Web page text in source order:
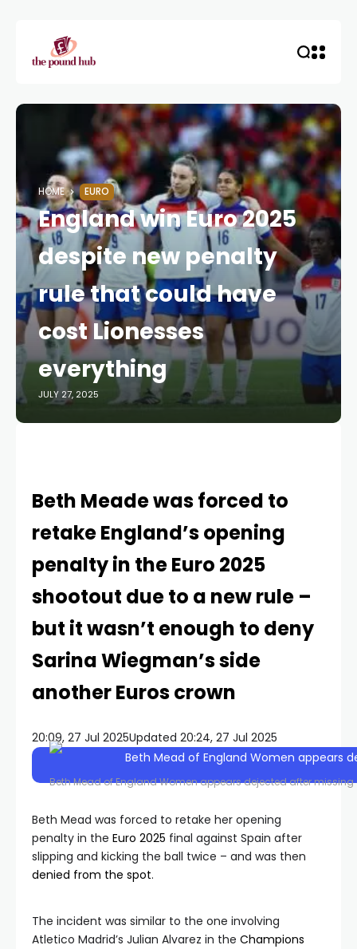
HOME EURO
England win Euro 2025
despite new penalty
rule that could have
cost Lionesses
everything
JULY 27, 2025
Beth Meade was forced to
retake England’s opening
penalty in the Euro 2025
shootout due to a new rule –
but it wasn’t enough to deny
Sarina Wiegman’s side
another Euros crown
20:09, 27 Jul 2025Updated 20:24, 27 Jul 2025
Beth Mead of England Women appears dejected after
Beth Mead was forced to retake her opening
penalty in the Euro 2025 final against Spain after
slipping and kicking the ball twice – and was then
denied from the spot.
The incident was similar to the one involving
Atletico Madrid’s Julian Alvarez in the Champions